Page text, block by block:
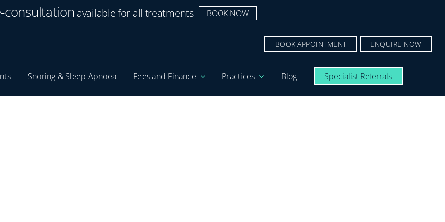
consultation available for all treatments BOOK NOW
BOOK APPOINTMENT ENQUIRE NOW
Snoring & Sleep Apnoea Fees and Finance Practices Blog Specialist Referrals